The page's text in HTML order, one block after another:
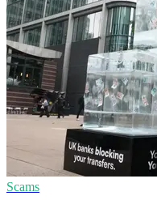
Scams